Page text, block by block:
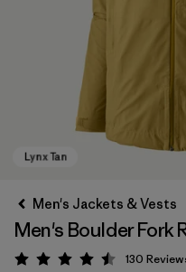
Men's Jackets & Vests
Men's Boulder Fork
Rating: 4.5 / 5
130